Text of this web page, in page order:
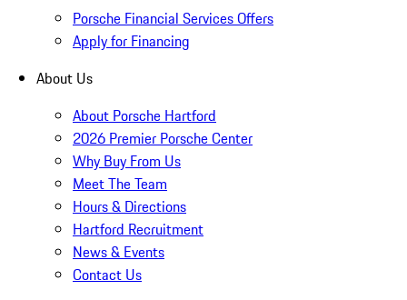
Porsche Financial Services Offers
Apply for Financing
About Us
About Porsche Hartford
2026 Premier Porsche Center
Why Buy From Us
Meet The Team
Hours & Directions
Hartford Recruitment
News & Events
Contact Us